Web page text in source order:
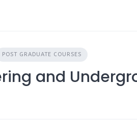
POST GRADUATE COURSES
and